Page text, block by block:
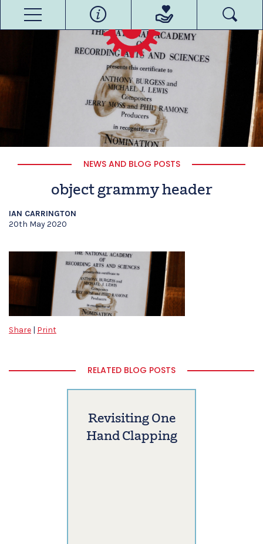
NEWS AND BLOG POSTS
object grammy header
IAN CARRINGTON
20th May 2020
Share | Print
RELATED BLOG POSTS
Revisiting One
Hand Clapping